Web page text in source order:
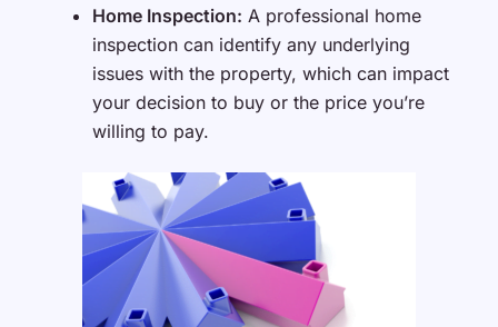
Home Inspection: A professional home
inspection can identify any underlying
issues with the property, which can impact
your decision to buy or the price you’re
willing to pay.